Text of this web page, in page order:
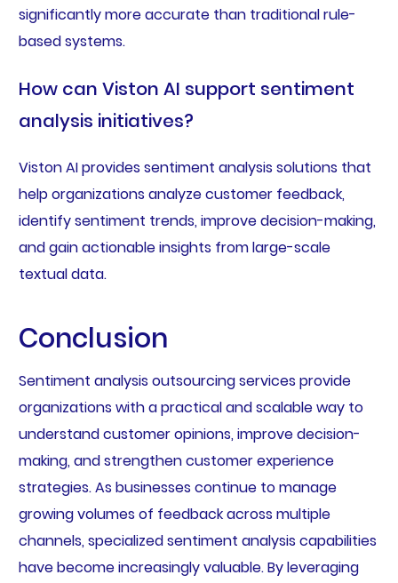
significantly more accurate than traditional rule-
based systems.
How can Viston AI support sentiment
analysis initiatives?
Viston AI provides sentiment analysis solutions that
help organizations analyze customer feedback,
identify sentiment trends, improve decision-making,
and gain actionable insights from large-scale
textual data.
Conclusion
Sentiment analysis outsourcing services provide
organizations with a practical and scalable way to
understand customer opinions, improve decision-
making, and strengthen customer experience
strategies. As businesses continue to manage
growing volumes of feedback across multiple
channels, specialized sentiment analysis capabilities
have become increasingly valuable. By leveraging